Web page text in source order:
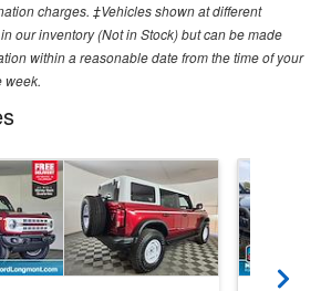
charges. ‡Vehicles shown at different
our inventory (Not in Stock) but can be made
within a reasonable date from the time of your
week.